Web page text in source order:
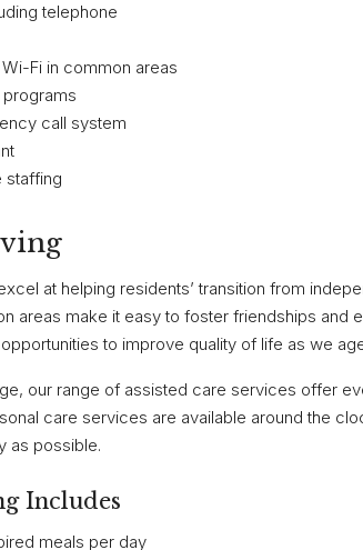
telephone
Fi in common areas
programs
call system
staffing
at helping residents’ transition from
areas make it easy to foster friendships and
to improve quality of life as we
our range of assisted care services offer
care services are available around the
as possible.
Includes
meals per day